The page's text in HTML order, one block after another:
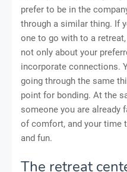
prefer to be in the
through a similar thing. If
one to go with to a
not only about your
incorporate connections.
going through the same
point for bonding. At the
someone you are already
of comfort, and your time
and fun.
The retreat